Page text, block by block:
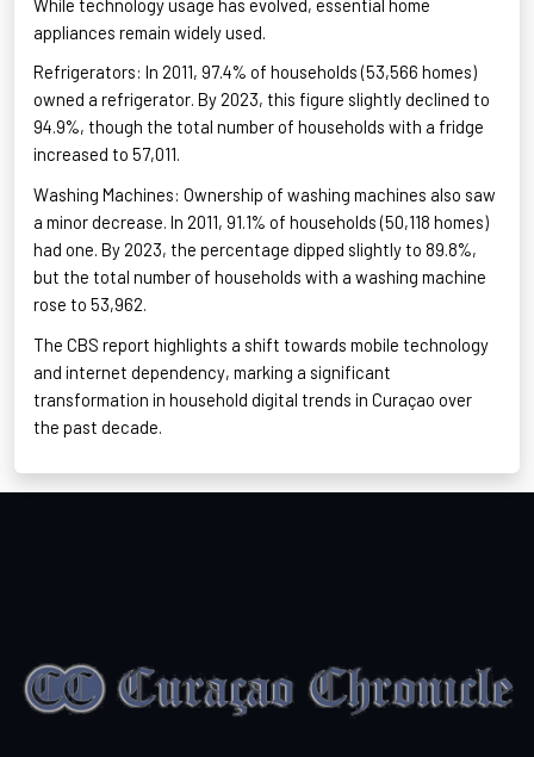
appliances remain widely used
Refrigerators: In 2011, 97.4% of households (53,566 homes)
owned a refrigerator. By 2023, this figure slightly declined to
94.9%, though the total number of households with a fridge
increased to 57,011.
Washing Machines: Ownership of washing machines also saw
a minor decrease. In 2011, 91.1% of households (50,118 homes)
had one. By 2023, the percentage dipped slightly to 89.8%,
but the total number of households with a washing machine
rose to 53,962.
The CBS report highlights a shift towards mobile technology
and internet dependency, marking a significant
transformation in household digital trends in Curaçao over
the past decade.